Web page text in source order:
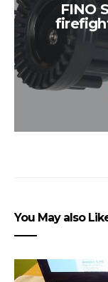
FINO
You May also